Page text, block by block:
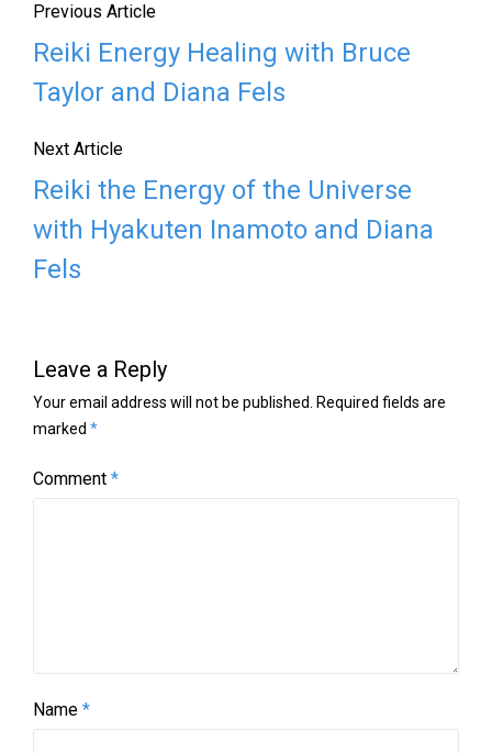
Previous Article
Reiki Energy Healing with Bruce
Taylor and Diana Fels
Next Article
Reiki the Energy of the Universe
with Hyakuten Inamoto and Diana
Fels
Leave a Reply
Your email address will not be published.
Required fields are
marked *
Comment *
Name *